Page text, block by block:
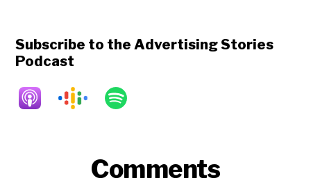
Subscribe to the Advertising Stories
Podcast
Comments